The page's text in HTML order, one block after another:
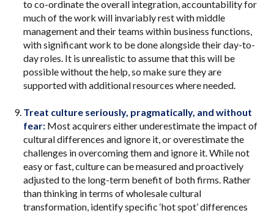
to co-ordinate the overall integration, accountability for
much of the work will invariably rest with middle
management and their teams within business functions,
with significant work to be done alongside their day-to-
day roles. It is unrealistic to assume that this will be
possible without the help, so make sure they are
supported with additional resources where needed.
Treat culture seriously, pragmatically, and without
fear:Most acquirers either underestimate the impact of
cultural differences and ignore it, or overestimate the
challenges in overcoming them and ignore it. While not
easy or fast, culture can be measured and proactively
adjusted to the long-term benefit of both firms. Rather
than thinking in terms of wholesale cultural
transformation, identify specific ‘hot spot’ differences